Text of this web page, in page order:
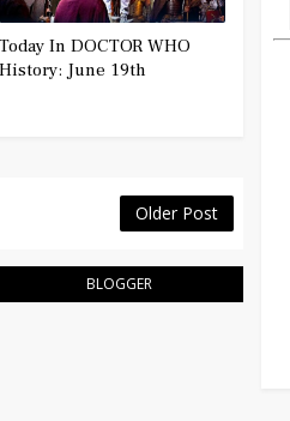
Today In DOCTOR WHO
History: June 19th
Older Post
BLOGGER